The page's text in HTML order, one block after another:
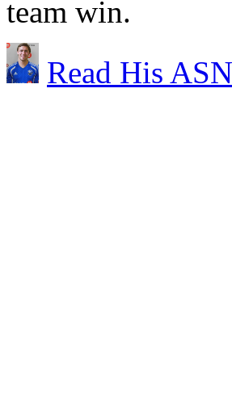
team win.
Read His